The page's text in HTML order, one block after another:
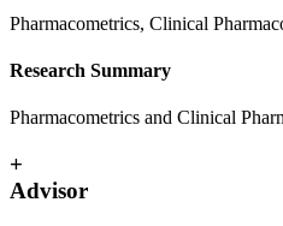
Pharmacometrics, Clinical
Research Summary
Pharmacometrics and Clinical
+
Advisor